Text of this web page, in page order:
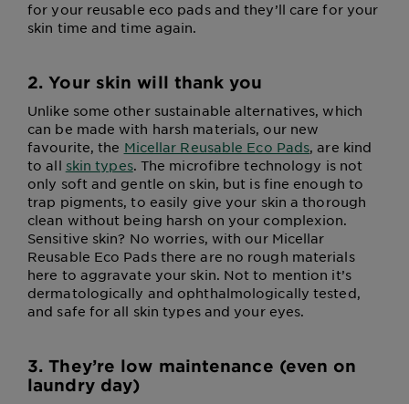
for your reusable eco pads and they’ll care for your
skin time and time again.
2. Your skin will thank you
Unlike some other sustainable alternatives, which
can be made with harsh materials, our new
favourite, the Micellar Reusable Eco Pads, are kind
to all skin types. The microfibre technology is not
only soft and gentle on skin, but is fine enough to
trap pigments, to easily give your skin a thorough
clean without being harsh on your complexion.
Sensitive skin? No worries, with our Micellar
Reusable Eco Pads there are no rough materials
here to aggravate your skin. Not to mention it’s
dermatologically and ophthalmologically tested,
and safe for all skin types and your eyes.
3. They’re low maintenance (even on
laundry day)